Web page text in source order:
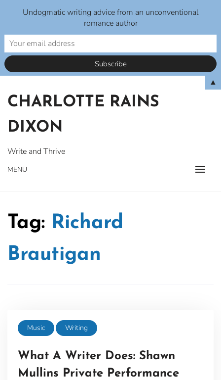
content
CHARLOTTE RAINS
DIXON
Write and Thrive
MENU
Tag: Richard
Brautigan
Music Writing
What A Writer Does: Shawn
Mullins Private Performance
Undogmatic writing advice from an unconventional
romance author
▲